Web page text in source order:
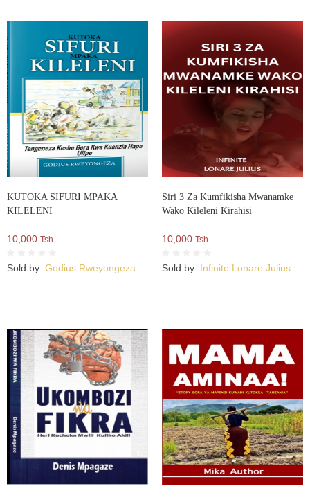
KUTOKA SIFURI MPAKA
KILELENI
10,000 Tsh.
Sold by: Godius Rweyongeza
Siri 3 Za Kumfikisha Mwanamke
Wako Kileleni Kirahisi
10,000 Tsh.
Sold by: Infinite Lonare Julius